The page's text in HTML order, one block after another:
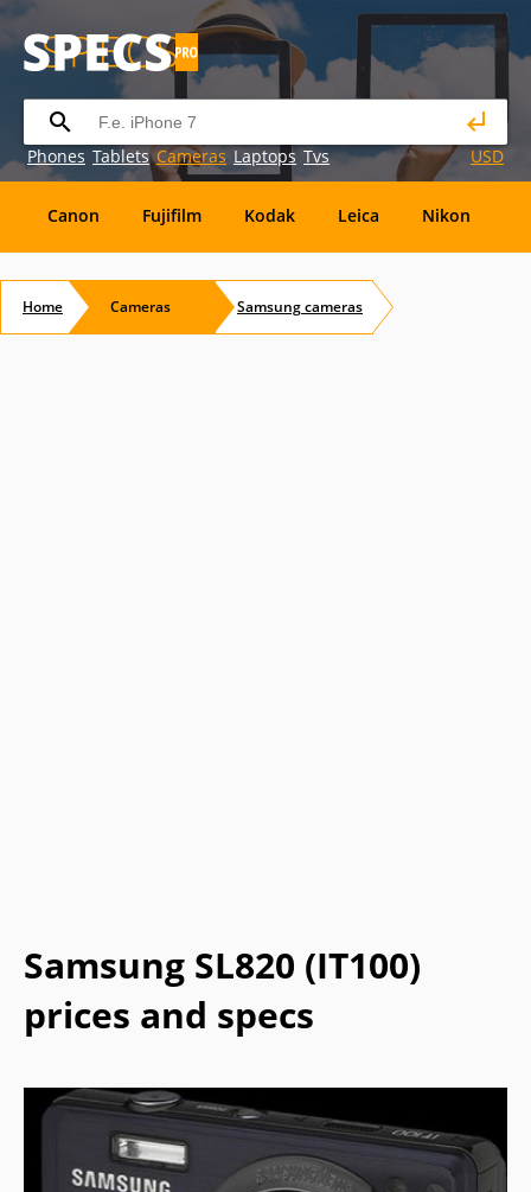
Phones Tablets Cameras Laptops Tvs USD
Canon Fujifilm Kodak Leica Nikon
OM SanDisk Sanyo Sigma
Home Cameras Samsungcameras
Samsung SL820 (IT100)
prices and specs